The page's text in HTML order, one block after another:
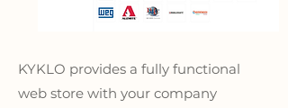
KYKLO provides a fully functional
web store with your company